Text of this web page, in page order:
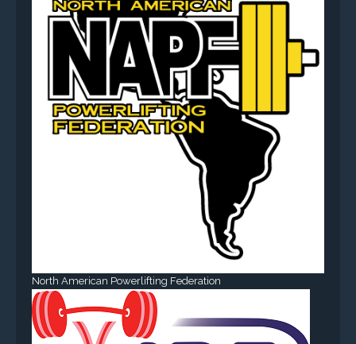
North American Powerlifting Federation